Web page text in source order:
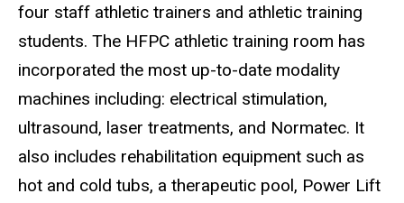
four staff athletic trainers and athletic training
students. The HFPC athletic training room has
incorporated the most up-to-date modality
machines including: electrical stimulation,
ultrasound, laser treatments, and Normatec. It
also includes rehabilitation equipment such as
hot and cold tubs, a therapeutic pool, Power Lift